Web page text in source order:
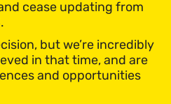
cease updating from
but we’re incredibly
in that time, and are
and opportunities